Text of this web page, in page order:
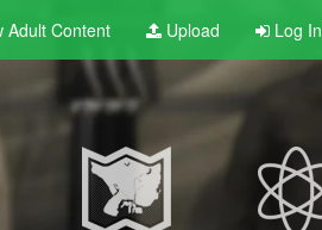
AdultContent Upload Log In